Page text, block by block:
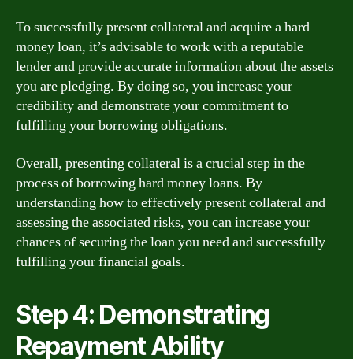
To successfully present collateral and acquire a hard
money loan, it’s advisable to work with a reputable
lender and provide accurate information about the assets
you are pledging. By doing so, you increase your
credibility and demonstrate your commitment to
fulfilling your borrowing obligations.
Overall, presenting collateral is a crucial step in the
process of borrowing hard money loans. By
understanding how to effectively present collateral and
assessing the associated risks, you can increase your
chances of securing the loan you need and successfully
fulfilling your financial goals.
Step 4: Demonstrating
Repayment Ability